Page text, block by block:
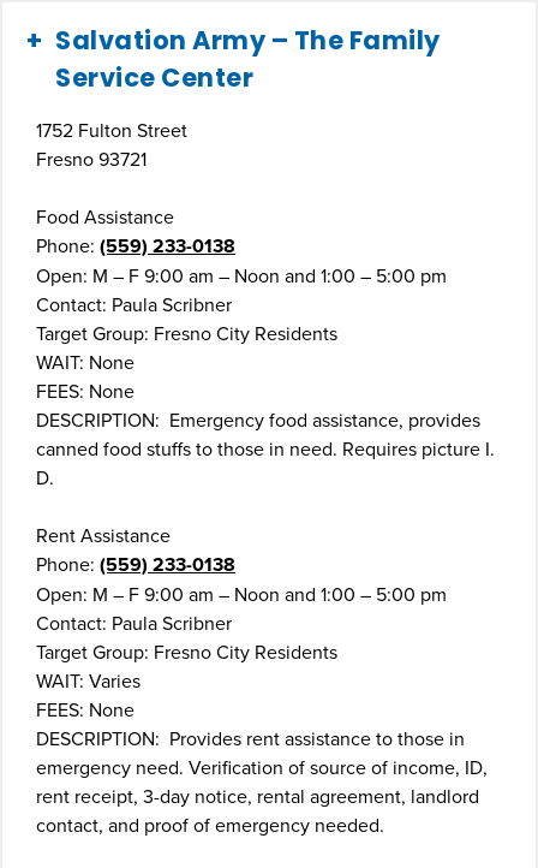
Salvation Army – The Family
Service Center
1752 Fulton Street
Fresno 93721
Food Assistance
Phone: (559) 233-0138
Open: M – F 9:00 am – Noon and 1:00 – 5:00 pm
Contact: Paula Scribner
Target Group: Fresno City Residents
WAIT: None
FEES: None
DESCRIPTION: Emergency food assistance, provides
canned food stuffs to those in need. Requires picture I.
D.
Rent Assistance
Phone: (559) 233-0138
Open: M – F 9:00 am – Noon and 1:00 – 5:00 pm
Contact: Paula Scribner
Target Group: Fresno City Residents
WAIT: Varies
FEES: None
DESCRIPTION: Provides rent assistance to those in
emergency need. Verification of source of income, ID,
rent receipt, 3-day notice, rental agreement, landlord
contact, and proof of emergency needed.